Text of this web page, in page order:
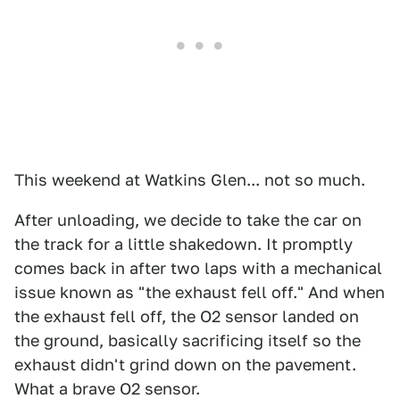
This weekend at Watkins Glen... not so much.
After unloading, we decide to take the car on
the track for a little shakedown. It promptly
comes back in after two laps with a mechanical
issue known as "the exhaust fell off." And when
the exhaust fell off, the O2 sensor landed on
the ground, basically sacrificing itself so the
exhaust didn't grind down on the pavement.
What a brave O2 sensor.